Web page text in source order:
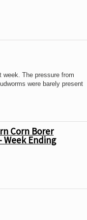
The pressure from
were barely present
Corn Borer
Week Ending